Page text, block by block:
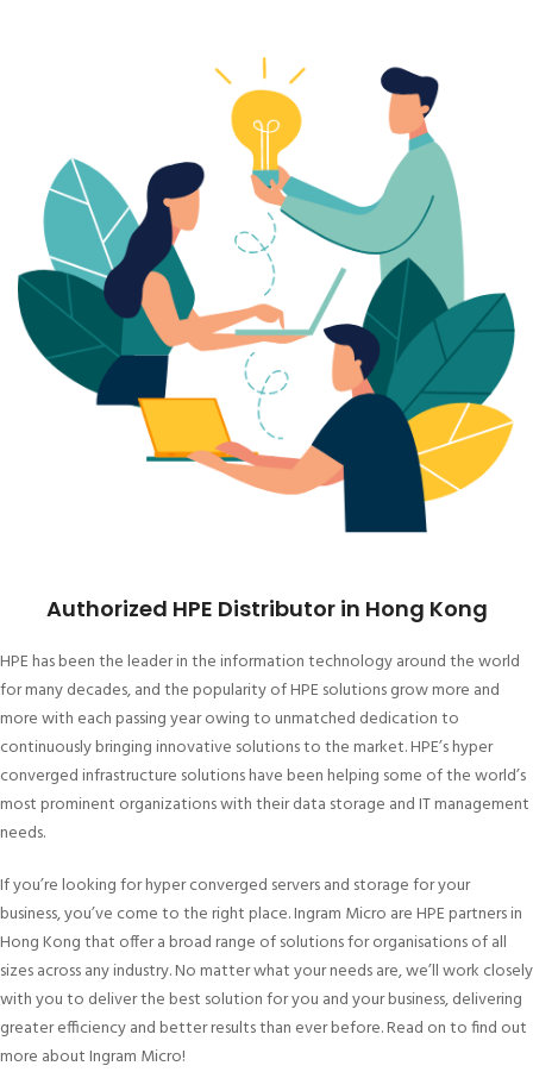
Authorized HPE Distributor in Hong Kong
HPE has been the leader in the information technology around the world
for many decades, and the popularity of HPE solutions grow more and
more with each passing year owing to unmatched dedication to
continuously bringing innovative solutions to the market. HPE’s hyper
converged infrastructure solutions have been helping some of the world’s
most prominent organizations with their data storage and IT management
needs.
If you’re looking for hyper converged servers and storage for your
business, you’ve come to the right place. Ingram Micro are HPE partners in
Hong Kong that offer a broad range of solutions for organisations of all
sizes across any industry. No matter what your needs are, we’ll work closely
with you to deliver the best solution for you and your business, delivering
greater efficiency and better results than ever before. Read on to find out
more about Ingram Micro!